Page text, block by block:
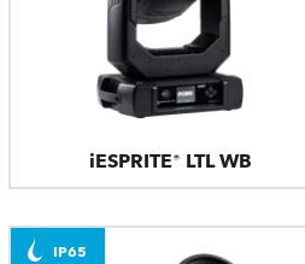
iESPRITE® LTL WB
IP65